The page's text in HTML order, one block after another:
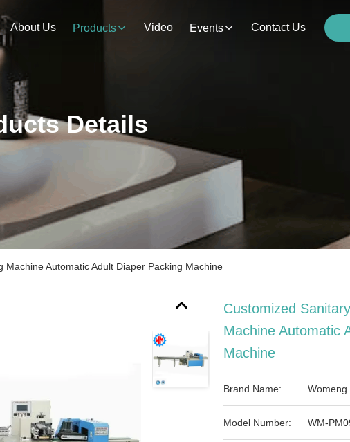
About Us Products Video Events Contact Us
Details
Machine Automatic Adult Diaper Packing Machine
Customized
Machine Automatic
Machine
Brand Name: Womeng
Model Number: WM-